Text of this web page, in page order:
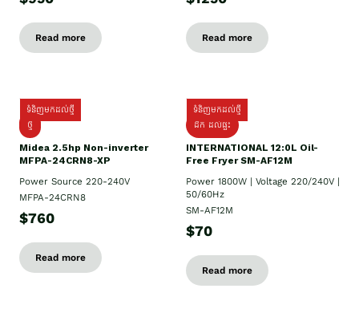
Read more Read more
ទំនិញមកដល់ថ្មី
ថ្មី
Midea 2.5hp Non-inverter
MFPA-24CRN8-XP
Power Source 220-240V
MFPA-24CRN8
$760
Read more
ទំនិញមកដល់ថ្មី
ដឹក​ ដល់ផ្ទះ
INTERNATIONAL 12:0L Oil-
Free Fryer SM-AF12M
Power 1800W | Voltage 220/240V |
50/60Hz
SM-AF12M
$70
Read more